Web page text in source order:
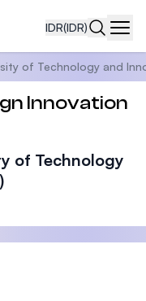
IDR(IDR)
of Technology and
Innovation
of Technology